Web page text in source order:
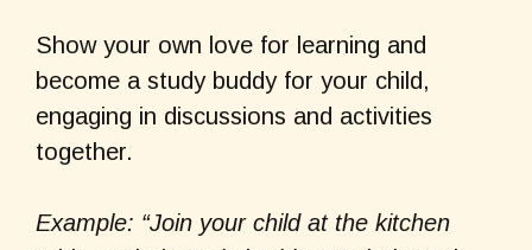
Show your own love for learning and
become a study buddy for your child,
engaging in discussions and activities
together.
Example: “Join your child at the kitchen